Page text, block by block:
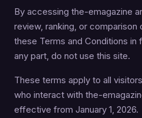
By accessing the-emagazine
review, ranking, or
these Terms and Conditions in
any part, do not use this site.
These terms apply to all
who interact with the-
effective from January 1, 2026.